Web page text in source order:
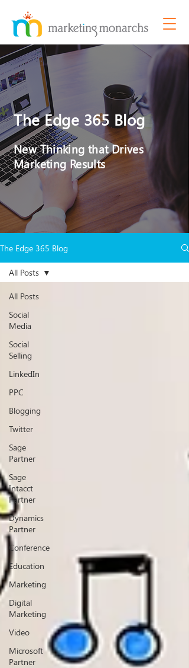
The Edge 365 Blog
New Thinking that Drives
Marketing Results
The Edge 365 Blog
All Posts
Social
Media
Social
Selling
LinkedIn
PPC
Blogging
Twitter
Sage
Partner
Sage
Intacct
Partner
Dynamics
Partner
Conference
Education
Marketing
Digital
Marketing
Video
Microsoft
Partner
All Posts